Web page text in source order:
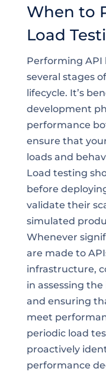
When to
Load
Performing API
several stages
lifecycle. It’s
development
performance
ensure that
loads and
Load testing
before
validate their
simulated
Whenever
are made to
infrastructure,
in assessing
and ensuring
meet
periodic load
proactively
performance